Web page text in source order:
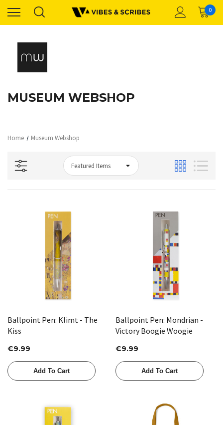
0
MUSEUM WEBSHOP
Home Museum Webshop
Ballpoint Pen: Klimt - The
Kiss
€9.99
Add To Cart
Ballpoint Pen: Mondrian -
Victory Boogie Woogie
€9.99
Add To Cart